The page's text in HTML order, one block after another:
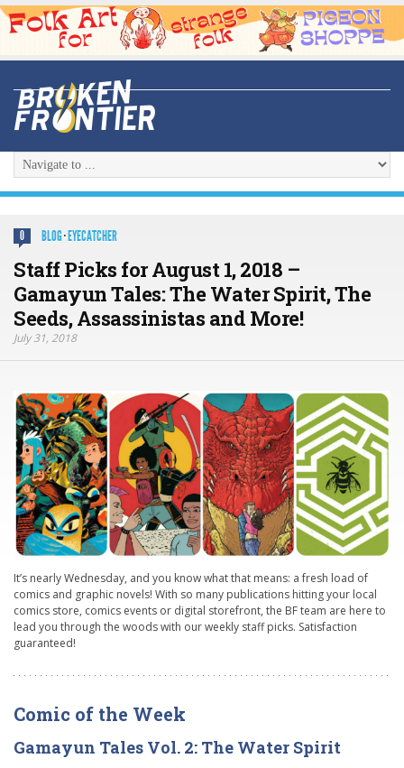
0 BLOG· EYECATCHER
Staff Picks for August 1, 2018 –
Gamayun Tales: The Water Spirit, The
Seeds, Assassinistas and More!
July 31, 2018
It’s nearly Wednesday, and you know what that means: a fresh load of
comics and graphic novels! With so many publications hitting your local
comics store, comics events or digital storefront, the BF team are here to
lead you through the woods with our weekly staff picks. Satisfaction
guaranteed!
Comic of the Week
Gamayun Tales Vol. 2: The Water Spirit